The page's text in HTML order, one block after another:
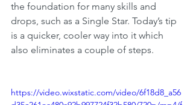
the foundation for many skills and
drops, such as a Single Star. Today’s tip
is a quicker, cooler way into it which
also eliminates a couple of steps.
https://video.wixstatic.com/video/6f18d8_a56